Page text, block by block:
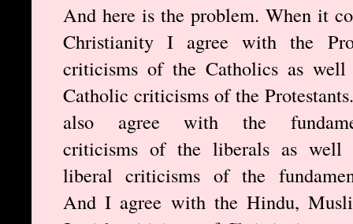
And here is the problem. When it
Christianity I agree with the
criticisms of the Catholics as well
Catholic criticisms of the
also agree with the
criticisms of the liberals as well
liberal criticisms of the
And I agree with the Hindu,